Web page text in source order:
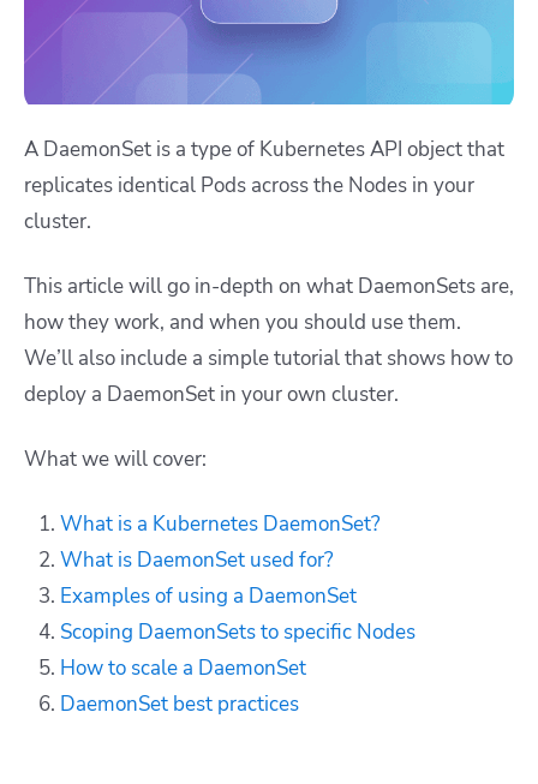
A DaemonSet is a type of Kubernetes API object that
replicates identical Pods across the Nodes in your
cluster.
This article will go in-depth on what DaemonSets are,
how they work, and when you should use them.
We’ll also include a simple tutorial that shows how to
deploy a DaemonSet in your own cluster.
What we will cover:
What is a Kubernetes DaemonSet?
What is DaemonSet used for?
Examples of using a DaemonSet
Scoping DaemonSets to specific Nodes
How to scale a DaemonSet
DaemonSet best practices